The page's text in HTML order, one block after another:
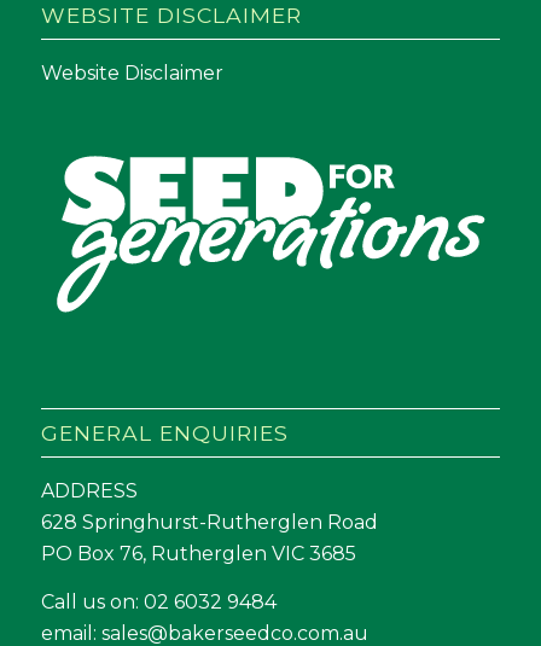
WEBSITE DISCLAIMER
Website Disclaimer
GENERAL ENQUIRIES
ADDRESS
628 Springhurst-Rutherglen Road
PO Box 76, Rutherglen VIC 3685
Call us on: 02 6032 9484
email: sales@bakerseedco.com.au